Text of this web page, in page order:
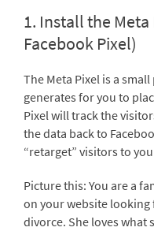
1. Install the
Facebook Pixel)
The Meta Pixel is a
generates for you to
Pixel will track the
the data back to
“retarget” visitors to
Picture this: You are a
on your website
divorce. She loves what